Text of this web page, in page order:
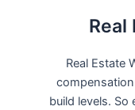
Real
Real Estate
compensation
build levels. So